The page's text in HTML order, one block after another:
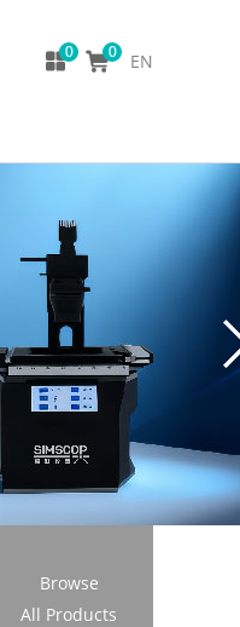
EN
Browse
All Products